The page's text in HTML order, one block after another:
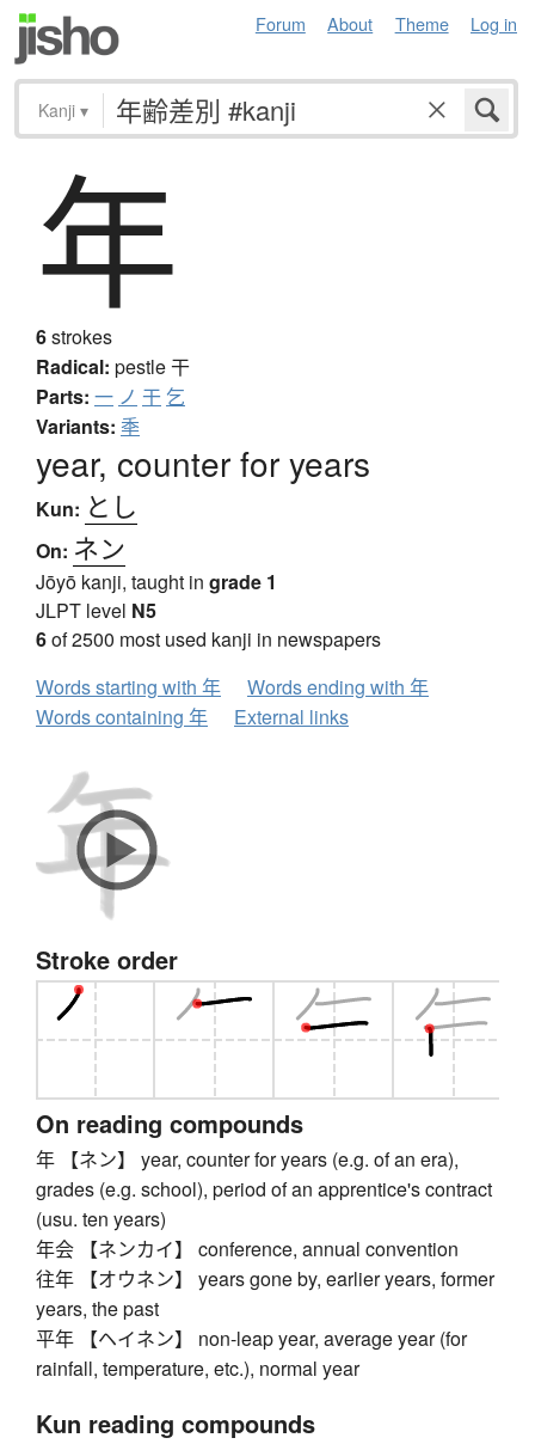
Forum About Theme Log in
Kanji ▾
年
6strokes
Radical: pestle干
Parts: 一 ノ 干 乞
Variants: 秊
year, counter for years
Kun: とし
On: ネン
Jōyō kanji, taught in grade 1
JLPT level N5
6of 2500 most used kanji in newspapers
Words starting with 年
Words ending with 年
Words containing 年
External links
Stroke order
On reading compounds
年 【ネン】 year, counter for years (e.g. of an era),
grades (e.g. school), period of an apprentice's contract
(usu. ten years)
年会 【ネンカイ】 conference, annual convention
往年 【オウネン】 years gone by, earlier years, former
years, the past
平年 【ヘイネン】 non-leap year, average year (for
rainfall, temperature, etc.), normal year
Kun reading compounds